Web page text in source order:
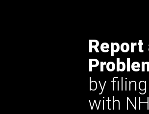
Report
by
with